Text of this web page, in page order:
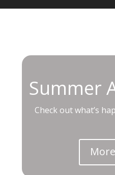
Summer
Check out what’s